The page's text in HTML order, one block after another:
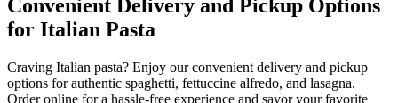
Convenient Delivery and Pickup Options
for Italian Pasta
Craving Italian pasta? Enjoy our convenient delivery and pickup
options for authentic spaghetti, fettuccine alfredo, and lasagna.
Order online for a hassle-free experience and savor your favorite